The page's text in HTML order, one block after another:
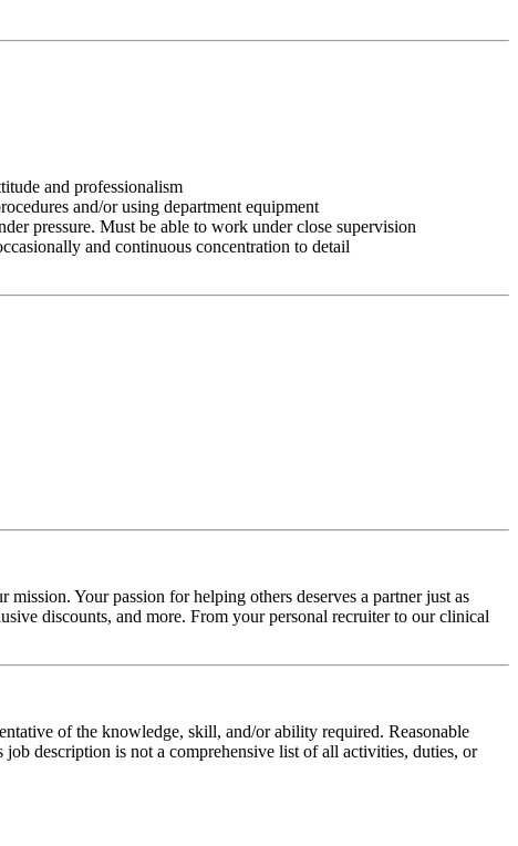
and professionalism
and/or using department equipment
pressure. Must be able to work under close supervision
and continuous concentration to detail
Your passion for helping others deserves a partner just as
discounts, and more. From your personal recruiter to our clinical
of the knowledge, skill, and/or ability required. Reasonable
description is not a comprehensive list of all activities, duties, or